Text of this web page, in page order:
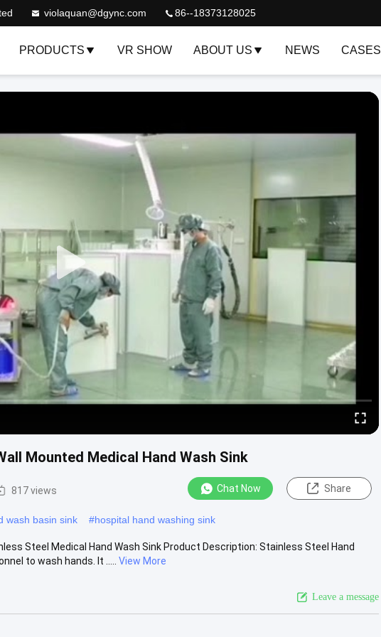
violaquan@dgync.com 86--18373128025
PRODUCTS VR SHOW ABOUT US NEWS CASES
Mounted Medical Hand Wash Sink
817 views Chat Now Share
wash basin sink #hospital hand washing sink
Steel Medical Hand Wash Sink Product Description: Stainless Steel Hand
to wash hands. It .....
View More
Leave a message